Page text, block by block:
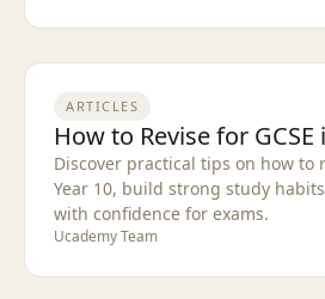
ARTICLES
How to Revise for GCSE
Discover practical tips on how to
Year 10, build strong study
with confidence for exams.
Ucademy Team